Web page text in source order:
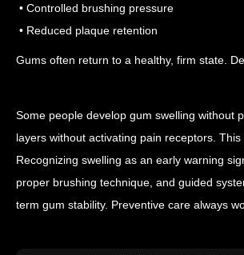
• Controlled brushing pressure
• Reduced plaque retention
Gums often return to a healthy, firm state.
Some people develop gum swelling without
layers without activating pain receptors.
Recognizing swelling as an early warning
proper brushing technique, and guided
term gum stability. Preventive care always